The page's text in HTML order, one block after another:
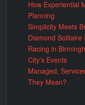
How Experiential
Planning
Simplicity Meets
Diamond Solitaire
Racing in
City’s Events
Managed,
They Mean?